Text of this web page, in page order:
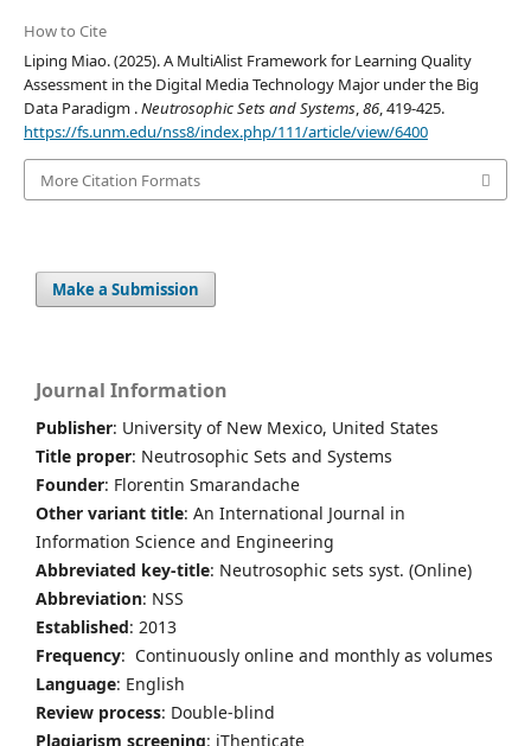
How to Cite
Liping Miao. (2025). A MultiAlist Framework for Learning Quality
Assessment in the Digital Media Technology Major under the Big
Data Paradigm .Neutrosophic Sets and Systems,86, 419-425.
https://fs.unm.edu/nss8/index.php/111/article/view/6400
More Citation Formats
Make a Submission
Journal Information
Publisher: University of New Mexico, United States
Title proper: Neutrosophic Sets and Systems
Founder: Florentin Smarandache
Other variant title: An International Journal in
Information Science and Engineering
Abbreviated key-title: Neutrosophic sets syst. (Online)
Abbreviation: NSS
Established: 2013
Frequency: Continuously online and monthly as volumes
Language: English
Review process: Double-blind
Plagiarism screening: iThenticate